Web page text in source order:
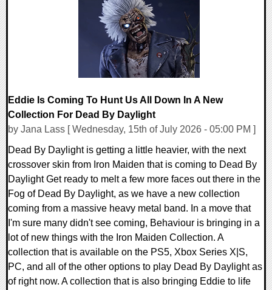
Eddie Is Coming To Hunt Us All Down In A New
Collection For Dead By Daylight
by Jana Lass [ Wednesday, 15th of July 2026 - 05:00 PM ]
Dead By Daylight is getting a little heavier, with the next
crossover skin from Iron Maiden that is coming to Dead By
Daylight Get ready to melt a few more faces out there in the
Fog of Dead By Daylight, as we have a new collection
coming from a massive heavy metal band. In a move that
I'm sure many didn't see coming, Behaviour is bringing in a
lot of new things with the Iron Maiden Collection. A
collection that is available on the PS5, Xbox Series X|S,
PC, and all of the other options to play Dead By Daylight as
of right now. A collection that is also bringing Eddie to life